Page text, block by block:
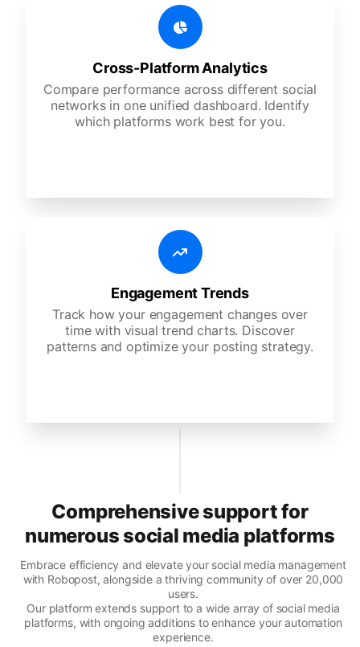
Cross-Platform Analytics
Compare performance across different social
networks in one unified dashboard. Identify
which platforms work best for you.
Engagement Trends
Track how your engagement changes over
time with visual trend charts. Discover
patterns and optimize your posting strategy.
Comprehensive support for
numerous social media platforms
Embrace efficiency and elevate your social media management
with Robopost, alongside a thriving community of over 20,000
users.
Our platform extends support to a wide array of social media
platforms, with ongoing additions to enhance your automation
experience.